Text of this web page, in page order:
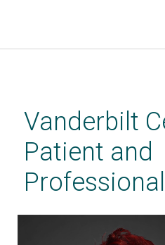
contentVanderbilt
Patient and